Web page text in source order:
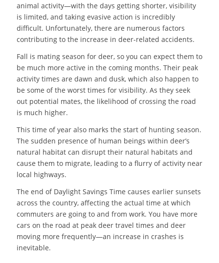
animal activity—with the days getting shorter, visibility
is limited, and taking evasive action is incredibly
difficult. Unfortunately, there are numerous factors
contributing to the increase in deer-related accidents.
Fall is mating season for deer, so you can expect them to
be much more active in the coming months. Their peak
activity times are dawn and dusk, which also happen to
be some of the worst times for visibility. As they seek
out potential mates, the likelihood of crossing the road
is much higher.
This time of year also marks the start of hunting season.
The sudden presence of human beings within deer’s
natural habitat can disrupt their natural habitats and
cause them to migrate, leading to a flurry of activity near
local highways.
The end of Daylight Savings Time causes earlier sunsets
across the country, affecting the actual time at which
commuters are going to and from work. You have more
cars on the road at peak deer travel times and deer
moving more frequently—an increase in crashes is
inevitable.